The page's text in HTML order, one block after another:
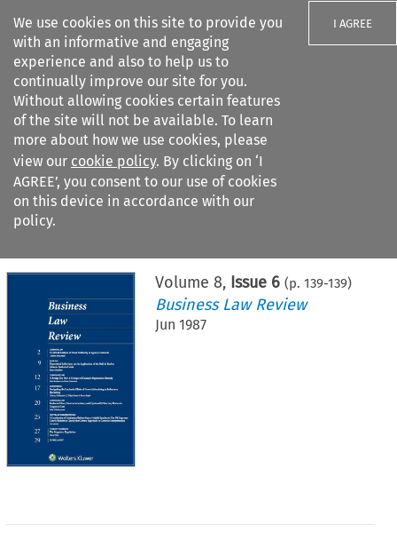
We use cookies on this site to provide you
with an informative and engaging
experience and also to help us to
continually improve our site for you.
Without allowing cookies certain features
of the site will not be available. To learn
more about how we use cookies, please
view our cookie policy. By clicking on ‘I
AGREE’, you consent to our use of cookies
on this device in accordance with our
policy.
I AGREE
Search filters
Citation search
Volume 8, Issue 6 (p. 139-139)
Business Law Review
Jun 1987